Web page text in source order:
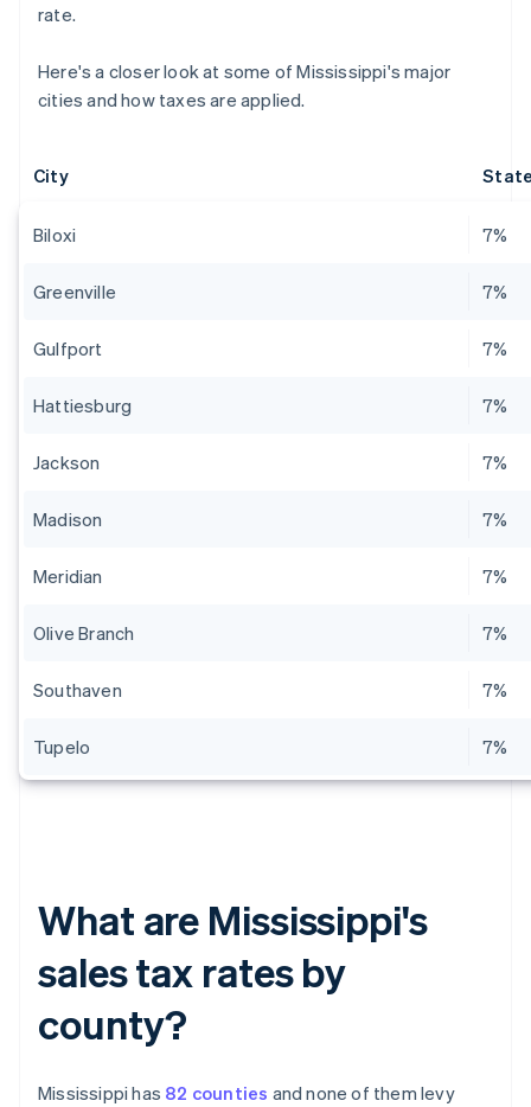
rate.
Here's a closer look at some of Mississippi's major
cities and how taxes are applied.
City
Biloxi 7%
Greenville 7%
Gulfport 7%
Hattiesburg 7%
Jackson 7%
Madison 7%
Meridian 7%
Olive Branch 7%
Southaven 7%
Tupelo 7%
What are Mississippi's
sales tax rates by
county?
Mississippi has 82 counties and none of them levy